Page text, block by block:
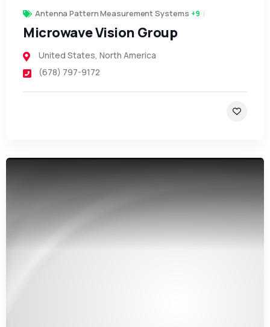
Antenna Pattern Measurement Systems +9
Microwave Vision Group
United States, North America
(678) 797-9172